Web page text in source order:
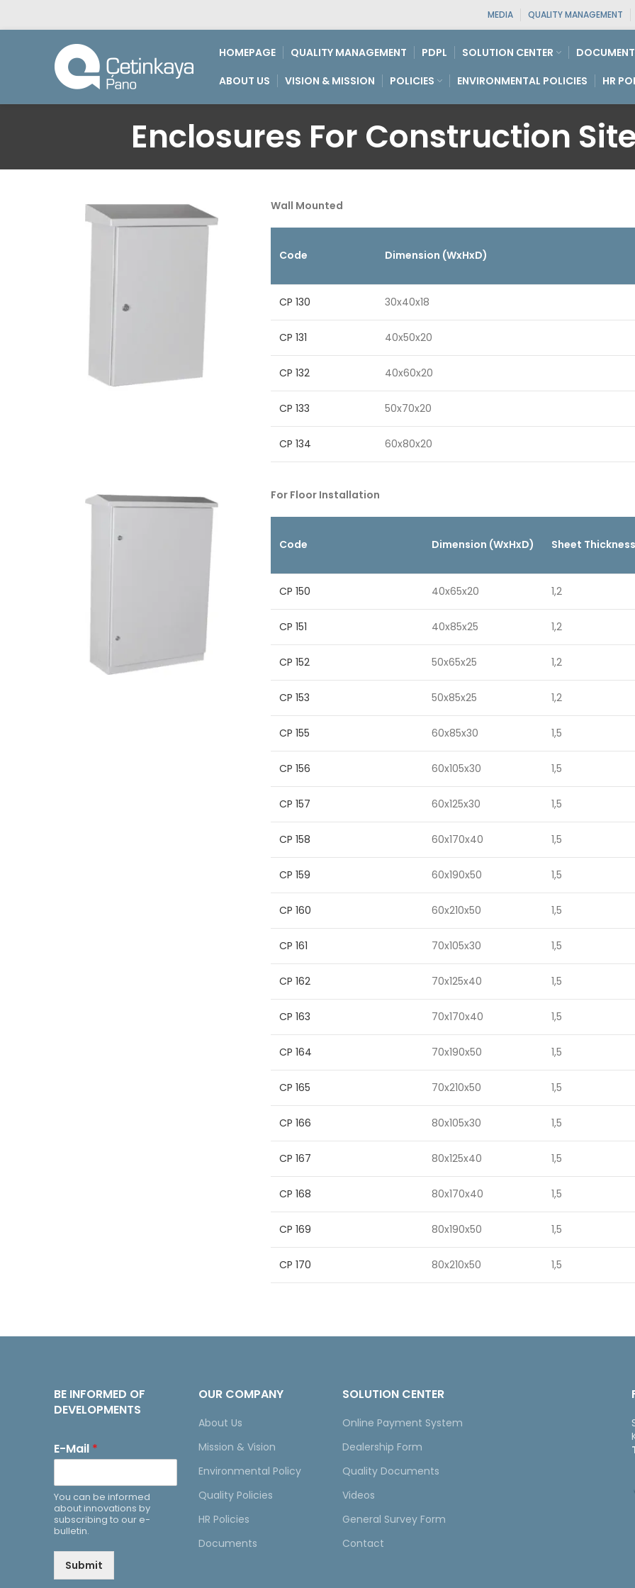
MEDIA QUALITY MANAGEMENT
HOMEPAGE QUALITY MANAGEMENT PDPL SOLUTION CENTER
ABOUT US
VISION & MISSION POLICIES ENVIRONMENTAL POLICIES HR
Enclosures For Construction
Wall Mounted
Code Dimension (WxHxD)
CP 130 30x40x18
CP 131 40x50x20
CP 132 40x60x20
CP 133 50x70x20
CP 134 60x80x20
For Floor Installation
Code Dimension (WxHxD) Sheet Thickness
CP 150 40x65x20 1,2
CP 151 40x85x25 1,2
CP 152 50x65x25 1,2
CP 153 50x85x25 1,2
CP 155 60x85x30 1,5
CP 156 60x105x30 1,5
CP 157 60x125x30 1,5
CP 158 60x170x40 1,5
CP 159 60x190x50 1,5
CP 160 60x210x50 1,5
CP 161 70x105x30 1,5
CP 162 70x125x40 1,5
CP 163 70x170x40 1,5
CP 164 70x190x50 1,5
CP 165 70x210x50 1,5
CP 166 80x105x30 1,5
CP 167 80x125x40 1,5
CP 168 80x170x40 1,5
CP 169 80x190x50 1,5
CP 170 80x210x50 1,5
BE INFORMED OF
DEVELOPMENTS
E-Mail *
You can be informed
about innovations by
subscribing to our e-
bulletin.
Submit
OUR COMPANY
About Us
Mission & Vision
Environmental Policy
Quality Policies
HR Policies
Documents
SOLUTION CENTER
Online Payment System
Dealership Form
Quality Documents
Videos
General Survey Form
Contact